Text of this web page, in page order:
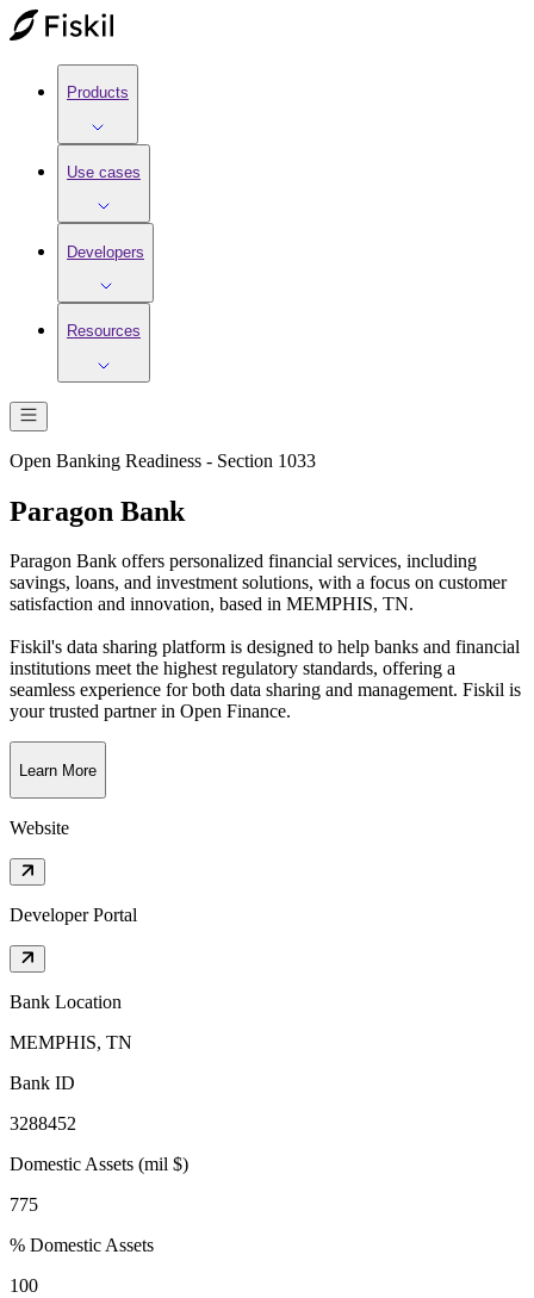
Products
Use cases
Developers
Resources
Open Banking Readiness - Section 1033
Paragon Bank
Paragon Bank offers personalized financial services, including
savings, loans, and investment solutions, with a focus on customer
satisfaction and innovation, based in MEMPHIS, TN.
Fiskil's data sharing platform is designed to help banks and financial
institutions meet the highest regulatory standards, offering a
seamless experience for both data sharing and management. Fiskil is
your trusted partner in Open Finance.
Learn More
Website
Developer Portal
Bank Location
MEMPHIS, TN
Bank ID
3288452
Domestic Assets (mil $)
775
% Domestic Assets
100